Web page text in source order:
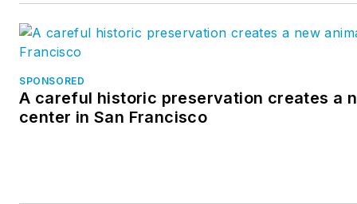
SPONSORED
A careful historic preservation creates a
center in San Francisco